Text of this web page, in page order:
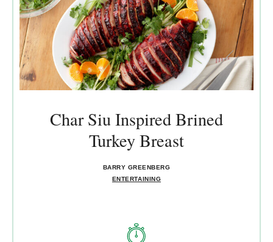
Char Siu Inspired Brined
Turkey Breast
BARRY GREENBERG
ENTERTAINING